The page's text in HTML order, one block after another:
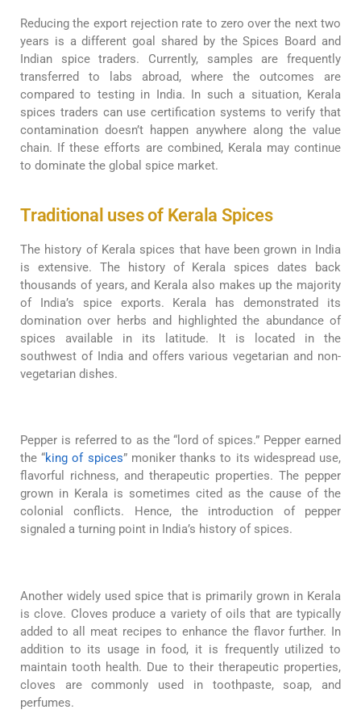
Reducing the export rejection rate to zero over the next two
years is a different goal shared by the Spices Board and
Indian spice traders. Currently, samples are frequently
transferred to labs abroad, where the outcomes are
compared to testing in India. In such a situation, Kerala
spices traders can use certification systems to verify that
contamination doesn’t happen anywhere along the value
chain. If these efforts are combined, Kerala may continue
to dominate the global spice market.
Traditional uses of Kerala Spices
The history of Kerala spices that have been grown in India
is extensive. The history of Kerala spices dates back
thousands of years, and Kerala also makes up the majority
of India’s spice exports. Kerala has demonstrated its
domination over herbs and highlighted the abundance of
spices available in its latitude. It is located in the
southwest of India and offers various vegetarian and non-
vegetarian dishes.
Pepper is referred to as the “lord of spices.” Pepper earned
the “king of spices” moniker thanks to its widespread use,
flavorful richness, and therapeutic properties. The pepper
grown in Kerala is sometimes cited as the cause of the
colonial conflicts. Hence, the introduction of pepper
signaled a turning point in India’s history of spices.
Another widely used spice that is primarily grown in Kerala
is clove. Cloves produce a variety of oils that are typically
added to all meat recipes to enhance the flavor further. In
addition to its usage in food, it is frequently utilized to
maintain tooth health. Due to their therapeutic properties,
cloves are commonly used in toothpaste, soap, and
perfumes.